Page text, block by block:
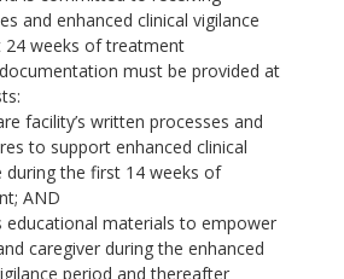
and enhanced clinical vigilance
24 weeks of treatment
must be provided at
facility’s written processes and
to support enhanced clinical
during the first 14 weeks of
AND
educational materials to empower
caregiver during the enhanced
period and thereafter